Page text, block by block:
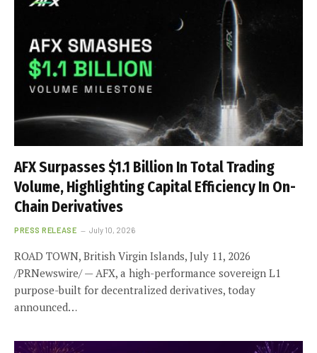
AFX Surpasses $1.1 Billion In Total Trading
Volume, Highlighting Capital Efficiency In On-
Chain Derivatives
PRESS RELEASE July 10, 2026
ROAD TOWN, British Virgin Islands, July 11, 2026
/PRNewswire/ — AFX, a high-performance sovereign L1
purpose-built for decentralized derivatives, today
announced…